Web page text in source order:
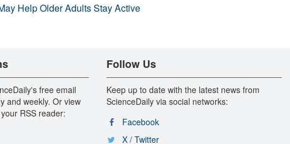
Help Older Adults Stay Active
free email
and weekly. Or view
RSS reader:
Follow Us
Keep up to date with the latest news from
ScienceDaily via social networks:
Facebook
X / Twitter